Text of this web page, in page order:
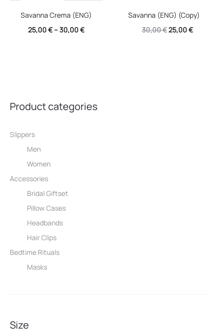
Savanna Crema (ENG)
25,00€–30,00€
Savanna (ENG) (Copy)
30,00€Original
25,00€Current
Product categories
Slippers
Men
Women
Accessories
Bridal Giftset
Pillow Cases
Headbands
Hair Clips
Bedtime Rituals
Masks
Size